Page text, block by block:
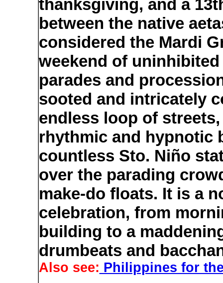
thanksgiving, and a
between the native
considered the Mardi
weekend of
parades and
sooted and intricately
endless loop of
rhythmic and hypnotic
countless Sto. Niño
over the parading
make-do floats. It is a
celebration, from
building to a
drumbeats and
Also see: Philippines for